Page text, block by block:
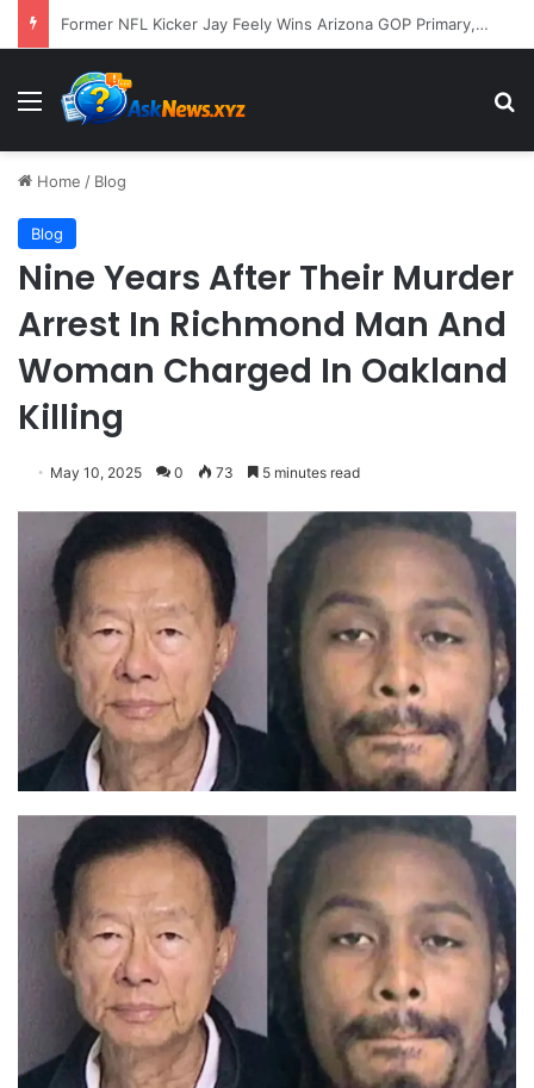
A Molecular Breakthrough: Novel Compound Shows Promise in Restoring Age-Damaged Muscle Repair
Menu
Home / Blog
Blog
Nine Years After Their Murder
Arrest In Richmond Man And
Woman Charged In Oakland
Killing
May 10, 2025 0 73 5 minutes read